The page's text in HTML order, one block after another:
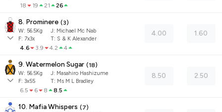
18 19 21 26
8. Prominere (3)
W: 56.5Kg J: Michael Mc Nab
F: 7x3x T: S & K Alexander
4.6 3.9 4.2 4
4.00 1.60
9. Watermelon Sugar (18)
W: 56.5Kg J: Masahiro Hashizume
F: 3x55 T: Ms M L Bradley
6.5 6 8 8.5
8.50 2.50
10. Mafia Whispers (7)